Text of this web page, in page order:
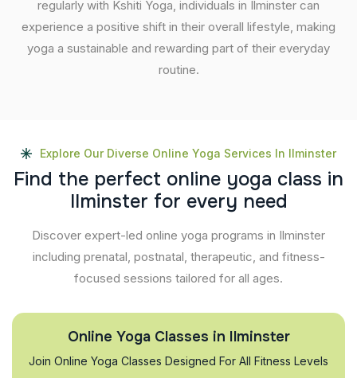
regularly with Kshiti Yoga, individuals in Ilminster can
experience a positive shift in their overall lifestyle, making
yoga a sustainable and rewarding part of their everyday
routine.
Explore Our Diverse Online Yoga Services In Ilminster
Find the perfect online yoga class in
Ilminster for every need
Discover expert-led online yoga programs in Ilminster
including prenatal, postnatal, therapeutic, and fitness-
focused sessions tailored for all ages.
Online Yoga Classes in Ilminster
Join Online Yoga Classes Designed For All Fitness Levels